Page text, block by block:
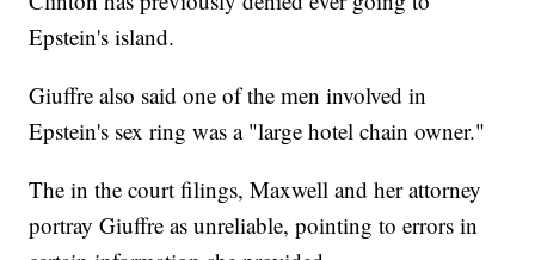
Epstein's island.
Giuffre also said one of the men involved in
Epstein's sex ring was a "large hotel chain owner."
The in the court filings, Maxwell and her attorney
portray Giuffre as unreliable, pointing to errors in